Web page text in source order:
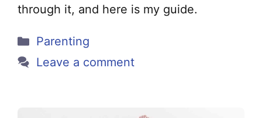
through it, and here is my guide.
Categories
Parenting
Leave a comment